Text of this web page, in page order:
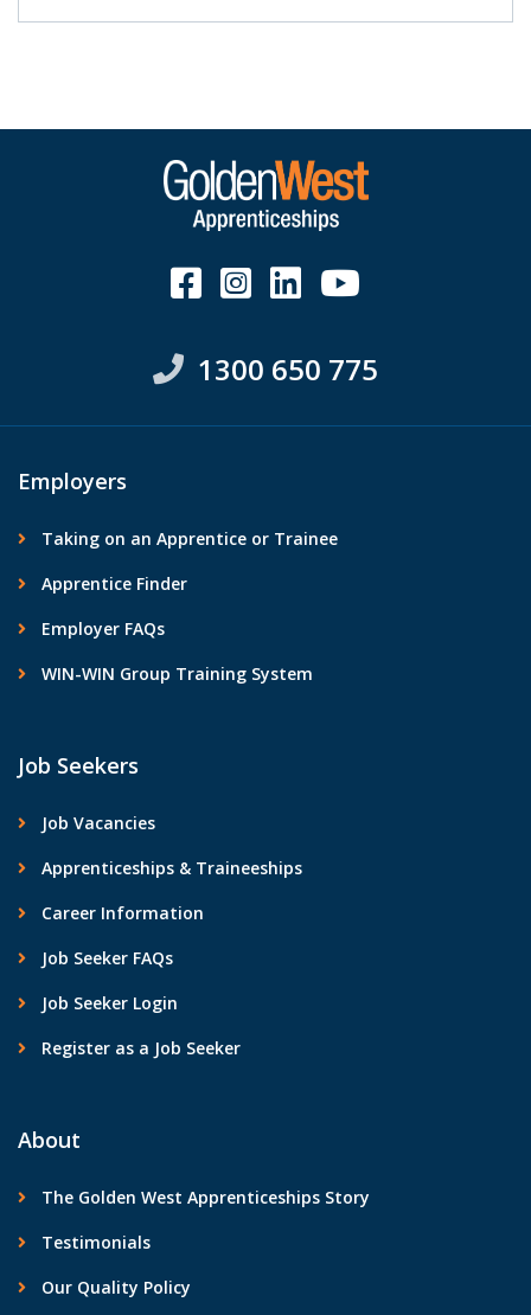
1300 650 775
Employers
Taking on an Apprentice or Trainee
Apprentice Finder
Employer FAQs
WIN-WIN Group Training System
Job Seekers
Job Vacancies
Apprenticeships & Traineeships
Career Information
Job Seeker FAQs
Job Seeker Login
Register as a Job Seeker
About
The Golden West Apprenticeships Story
Testimonials
Our Quality Policy